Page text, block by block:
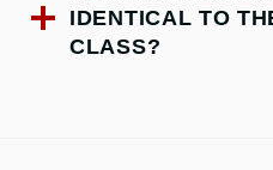
IDENTICAL TO
CLASS?